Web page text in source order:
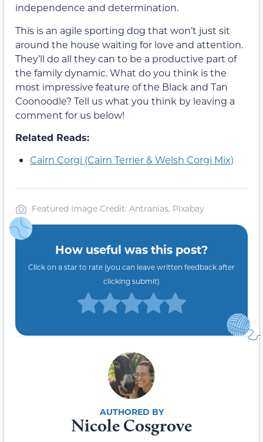
independence and determination.
This is an agile sporting dog that won’t just sit
around the house waiting for love and attention.
They’ll do all they can to be a productive part of
the family dynamic. What do you think is the
most impressive feature of the Black and Tan
Coonoodle? Tell us what you think by leaving a
comment for us below!
Related Reads:
Cairn Corgi (Cairn Terrier & Welsh Corgi Mix)
Featured Image Credit: Antranias, Pixabay
How useful was this post?
Click on a star to rate (you can leave written feedback after
clicking submit)
Nicole Cosgrove